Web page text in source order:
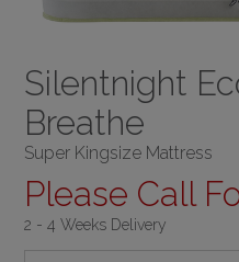
Silentnight
Breathe
Super Kingsize Mattress
Please Call
2 - 4 Weeks Delivery